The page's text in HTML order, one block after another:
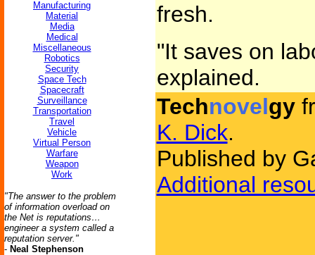
Manufacturing
Material
Media
Medical
Miscellaneous
Robotics
Security
Space Tech
Spacecraft
Surveillance
Transportation
Travel
Vehicle
Virtual Person
Warfare
Weapon
Work
"The answer to the problem
of information overload on
the Net is reputations…
engineer a system called a
reputation server."
- Neal Stephenson
fresh.
"It saves on
explained.
Technovelgy
K. Dick.
Published by
Additional